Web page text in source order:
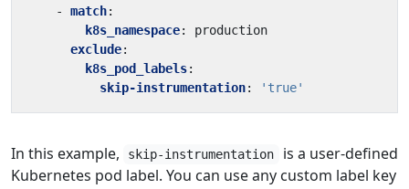
- match:
k8s_namespace:
production
exclude:
k8s_pod_labels:
skip-instrumentation: 'true'
In this example, skip-instrumentation
is a user-defined
Kubernetes pod label. You can use any custom label key